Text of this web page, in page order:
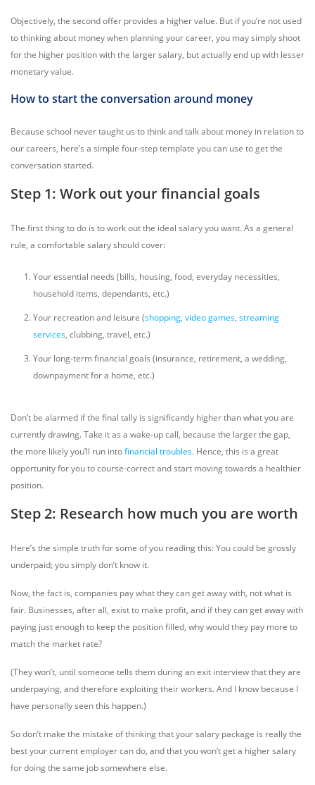
Objectively, the second offer provides a higher value. But if you’re not used
to thinking about money when planning your career, you may simply shoot
for the higher position with the larger salary, but actually end up with lesser
monetary value.
How to start the conversation around money
Because school never taught us to think and talk about money in relation to
our careers, here’s a simple four-step template you can use to get the
conversation started.
Step 1: Work out your financial goals
The first thing to do is to work out the ideal salary you want. As a general
rule, a comfortable salary should cover:
Your essential needs (bills, housing, food, everyday necessities,
household items, dependants, etc.)
Your recreation and leisure (shopping, video games, streaming
services, clubbing, travel, etc.)
Your long-term financial goals (insurance, retirement, a wedding,
downpayment for a home, etc.)
Don’t be alarmed if the final tally is significantly higher than what you are
currently drawing. Take it as a wake-up call, because the larger the gap,
the more likely you’ll run intofinancial troubles. Hence, this is a great
opportunity for you to course-correct and start moving towards a healthier
position.
Step 2: Research how much you are worth
Here’s the simple truth for some of you reading this: You could be grossly
underpaid; you simply don’t know it.
Now, the fact is, companies pay what they can get away with, not what is
fair. Businesses, after all, exist to make profit, and if they can get away with
paying just enough to keep the position filled, why would they pay more to
match the market rate?
(They won’t, until someone tells them during an exit interview that they are
underpaying, and therefore exploiting their workers. And I know because I
have personally seen this happen.)
So don’t make the mistake of thinking that your salary package is really the
best your current employer can do, and that you won’t get a higher salary
for doing the same job somewhere else.